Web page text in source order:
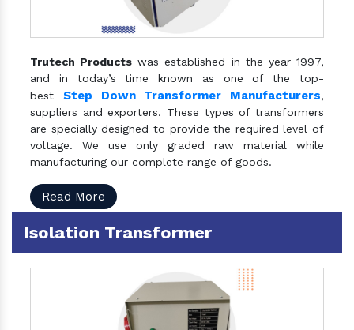
Trutech Products was established in the year 1997,
and in today’s time known as one of the top-
best Step Down Transformer Manufacturers,
suppliers and exporters. These types of transformers
are specially designed to provide the required level of
voltage. We use only graded raw material while
manufacturing our complete range of goods.
Read More
Isolation Transformer